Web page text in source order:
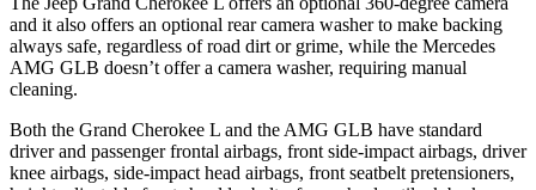
and it also offers an optional rear camera washer to make backing
always safe, regardless of road dirt or grime, while the Mercedes
AMG GLB doesn’t offer a camera washer, requiring manual
cleaning.
Both the Grand Cherokee L and the AMG GLB have standard
driver and passenger frontal airbags, front side-impact airbags, driver
knee airbags, side-impact head airbags, front seatbelt pretensioners,